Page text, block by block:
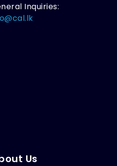
Inquiries:
Us